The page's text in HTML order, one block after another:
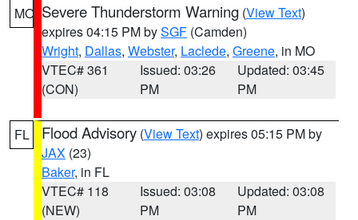
MO Severe Thunderstorm Warning (View Text)
expires 04:15 PM bySGF (Camden)
Wright, Dallas, Webster, Laclede, Greene, in MO
VTEC# 361
(CON)
Issued: 03:26
PM
Updated: 03:45
PM
FL Flood Advisory (View Text) expires 05:15 PM by
JAX (23)
Baker, in FL
VTEC# 118
(NEW)
Issued: 03:08
PM
Updated: 03:08
PM